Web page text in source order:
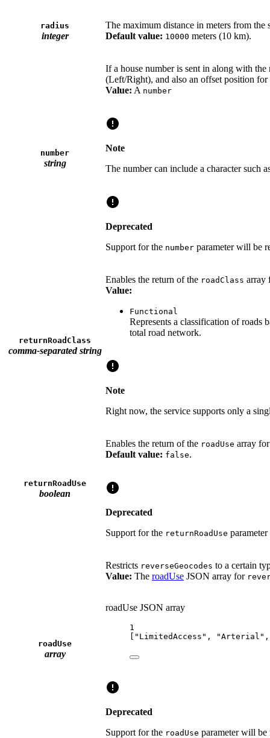
radius
integer
The maximum distance in meters from
Default value: 10000 meters (10 km).
number
string
If a house number is sent in along with the
(Left/Right), and also an offset position for
Value: A number
Note
The number can include a character such
Deprecated
Support for the number parameter will be
returnRoadClass
comma-separated string
Enables the return of the roadClass array
Value:
Functional
Represents a classification of roads
total road network.
Note
Right now, the service supports only a
returnRoadUse
boolean
Enables the return of the roadUse array
Default value: false.
Deprecated
Support for the returnRoadUse
roadUse
array
Restricts reverseGeocodes to a certain
Value: The roadUse JSON array for
roadUse JSON array
1
[ "LimitedAccess" , "Arterial"
Deprecated
Support for the roadUse parameter will be